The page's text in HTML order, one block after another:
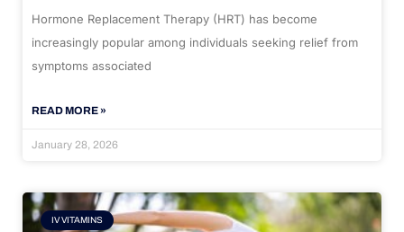
Hormone Replacement Therapy (HRT) has become
increasingly popular among individuals seeking relief from
symptoms associated
READ MORE »
January 28, 2026
IV VITAMINS